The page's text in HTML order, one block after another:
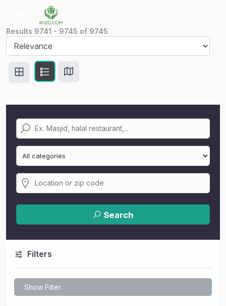
Results 9741 - 9745 of 9745
Search
Filters
Show Filter